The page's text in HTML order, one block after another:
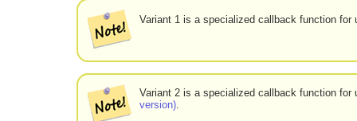
Variant 1 is a specialized callback function
Variant 2 is a specialized callback function
version).